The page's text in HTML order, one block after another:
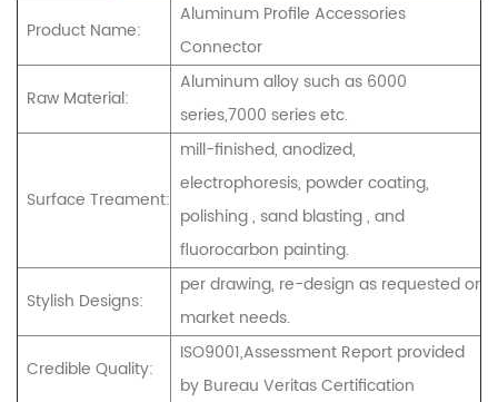
Product Name:
Aluminum Profile Accessories
Connector
Raw Material:
Aluminum alloy such as 6000
series,7000 series etc.
Surface Treament:
mill-finished, anodized,
electrophoresis, powder coating,
polishing , sand blasting , and
fluorocarbon painting.
Stylish Designs:
per drawing, re-design as requested or
market needs.
Credible Quality:
ISO9001,Assessment Report provided
by Bureau Veritas Certification